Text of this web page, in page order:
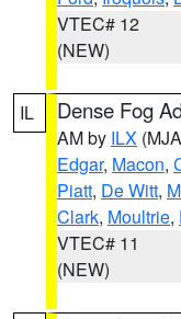
VTEC# 12
(NEW)
IL Dense Fog
AM by ILX
Edgar, Macon,
Piatt, De Witt,
Clark, Moultrie,
VTEC# 11
(NEW)